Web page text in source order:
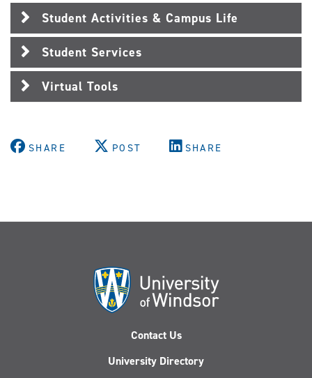
Student Activities & Campus Life
Student Services
Virtual Tools
SHARE POST SHARE
Contact Us
University Directory